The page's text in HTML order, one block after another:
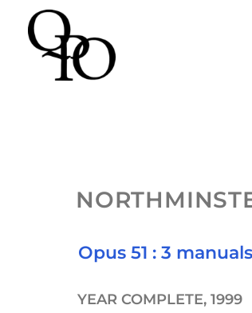
Opus 51 : 3
YEAR COMPLETE, 1999